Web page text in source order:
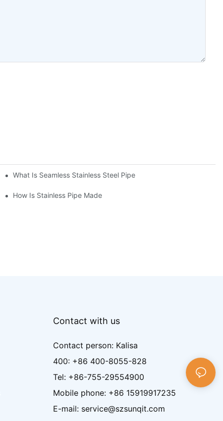
What Is Seamless Stainless Steel Pipe
How Is Stainless Pipe Made
Contact with us
Contact person: Kalisa
400: +86 400-8055-828
Tel: +86-755-29554900
Mobile phone: +86 15919917235
E-mail: service@szsunqit.com